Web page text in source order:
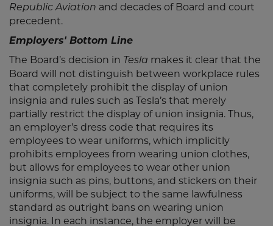
Republic Aviation and decades of Board and court
precedent.
Employers' Bottom Line
The Board’s decision in Tesla makes it clear that the
Board will not distinguish between workplace rules
that completely prohibit the display of union
insignia and rules such as Tesla’s that merely
partially restrict the display of union insignia. Thus,
an employer’s dress code that requires its
employees to wear uniforms, which implicitly
prohibits employees from wearing union clothes,
but allows for employees to wear other union
insignia such as pins, buttons, and stickers on their
uniforms, will be subject to the same lawfulness
standard as outright bans on wearing union
insignia. In each instance, the employer will be